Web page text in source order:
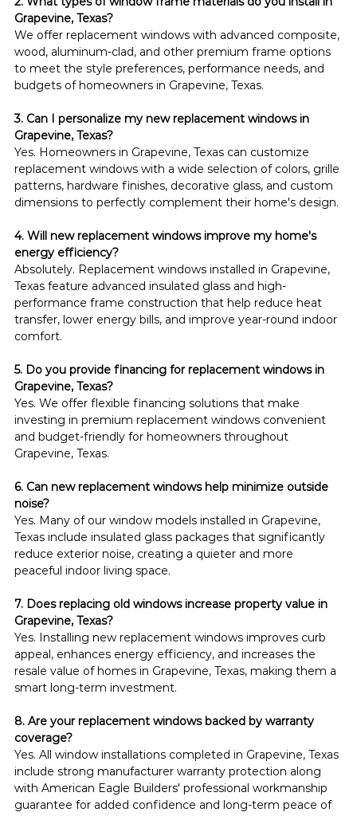
Grapevine, Texas?
We offer replacement windows with advanced composite,
wood, aluminum-clad, and other premium frame options
to meet the style preferences, performance needs, and
budgets of homeowners in Grapevine, Texas.
3. Can I personalize my new replacement windows in
Grapevine, Texas?
Yes. Homeowners in Grapevine, Texas can customize
replacement windows with a wide selection of colors, grille
patterns, hardware finishes, decorative glass, and custom
dimensions to perfectly complement their home's design.
4. Will new replacement windows improve my home's
energy efficiency?
Absolutely. Replacement windows installed in Grapevine,
Texas feature advanced insulated glass and high-
performance frame construction that help reduce heat
transfer, lower energy bills, and improve year-round indoor
comfort.
5. Do you provide financing for replacement windows in
Grapevine, Texas?
Yes. We offer flexible financing solutions that make
investing in premium replacement windows convenient
and budget-friendly for homeowners throughout
Grapevine, Texas.
6. Can new replacement windows help minimize outside
noise?
Yes. Many of our window models installed in Grapevine,
Texas include insulated glass packages that significantly
reduce exterior noise, creating a quieter and more
peaceful indoor living space.
7. Does replacing old windows increase property value in
Grapevine, Texas?
Yes. Installing new replacement windows improves curb
appeal, enhances energy efficiency, and increases the
resale value of homes in Grapevine, Texas, making them a
smart long-term investment.
8. Are your replacement windows backed by warranty
coverage?
Yes. All window installations completed in Grapevine, Texas
include strong manufacturer warranty protection along
with American Eagle Builders' professional workmanship
guarantee for added confidence and long-term peace of